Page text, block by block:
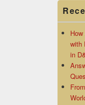
with
in